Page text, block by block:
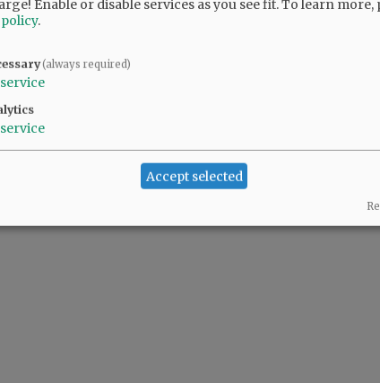
and family members who will
as they move forward.
May 12, 2023, at St. James Catholic
visit
Enable or disable services as you see fit.To learn more,
.
(always required)
service
service
Accept selected